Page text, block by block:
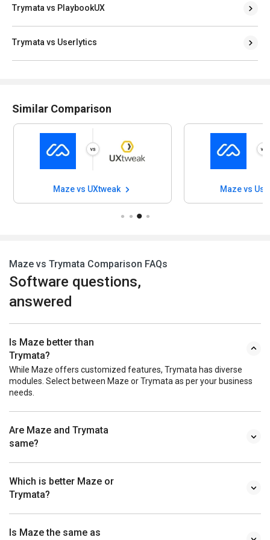
Trymata vs PlaybookUX
Trymata vs Userlytics
Similar Comparison
Maze vs UXtweak Maze vs
Maze vs Trymata Comparison FAQs
Software questions,
answered
Is Maze better than
Trymata?
While Maze offers customized features, Trymata has diverse
modules. Select between Maze or Trymata as per your business
needs.
Are Maze and Trymata
same?
Which is better Maze or
Trymata?
Is Maze the same as